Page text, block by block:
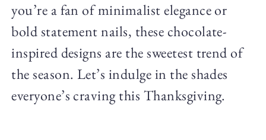
you’re a fan of minimalist elegance or
bold statement nails, these chocolate-
inspired designs are the sweetest trend of
the season. Let’s indulge in the shades
everyone’s craving this Thanksgiving.